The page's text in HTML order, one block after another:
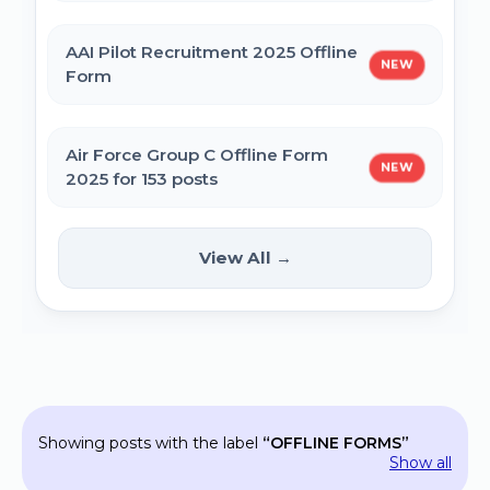
MPESB Excise Constable Revised Exam
Date 2025 – Out
BPSC Vice Principal Exam Date 2025
Bihar Police SI Prohibition Exam Date
BPSC DSO / Assistant Director Exam Date
AAI Pilot Recruitment 2025 Offline
Form
NEW
Air Force Group C Offline Form
2025 for 153 posts
NEW
Kanpur CSAUK Non-Teaching
Offline Form 2024
Jhajjar Court Stenographer Offline Form
View All →
Showing posts with the label
OFFLINE FORMS
Show all